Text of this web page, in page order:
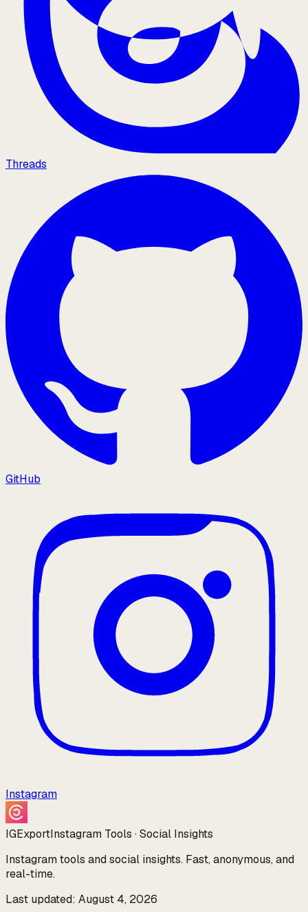
Threads
GitHub
Instagram
IGExportInstagram Tools · Social Insights
Instagram tools and social insights. Fast, anonymous, and
real-time.
Last updated: August 4, 2026